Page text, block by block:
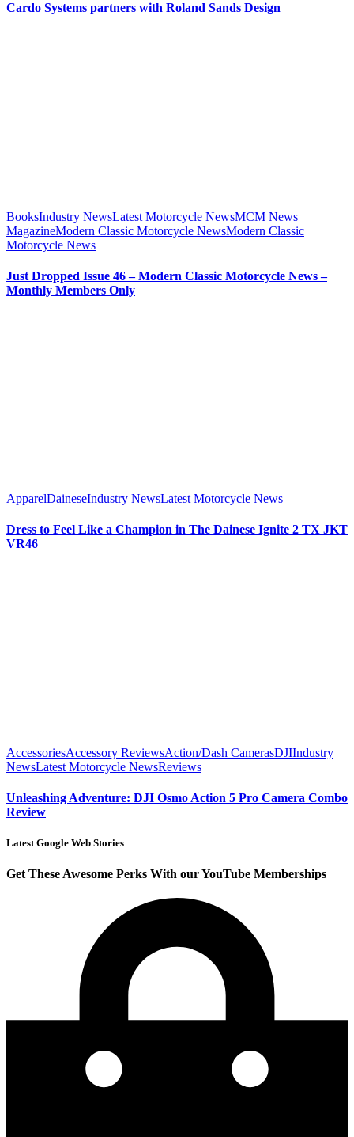
Cardo Systems partners with Roland Sands Design
BooksIndustry NewsLatest Motorcycle NewsMCM News
MagazineModern Classic Motorcycle NewsModern Classic
Motorcycle News
Just Dropped Issue 46 – Modern Classic Motorcycle News –
Monthly Members Only
ApparelDaineseIndustry NewsLatest Motorcycle News
Dress to Feel Like a Champion in The Dainese Ignite 2 TX JKT
VR46
AccessoriesAccessory ReviewsAction/Dash CamerasDJIIndustry
NewsLatest Motorcycle NewsReviews
Unleashing Adventure: DJI Osmo Action 5 Pro Camera Combo
Review
Latest Google Web Stories
Get These Awesome Perks With our YouTube Memberships